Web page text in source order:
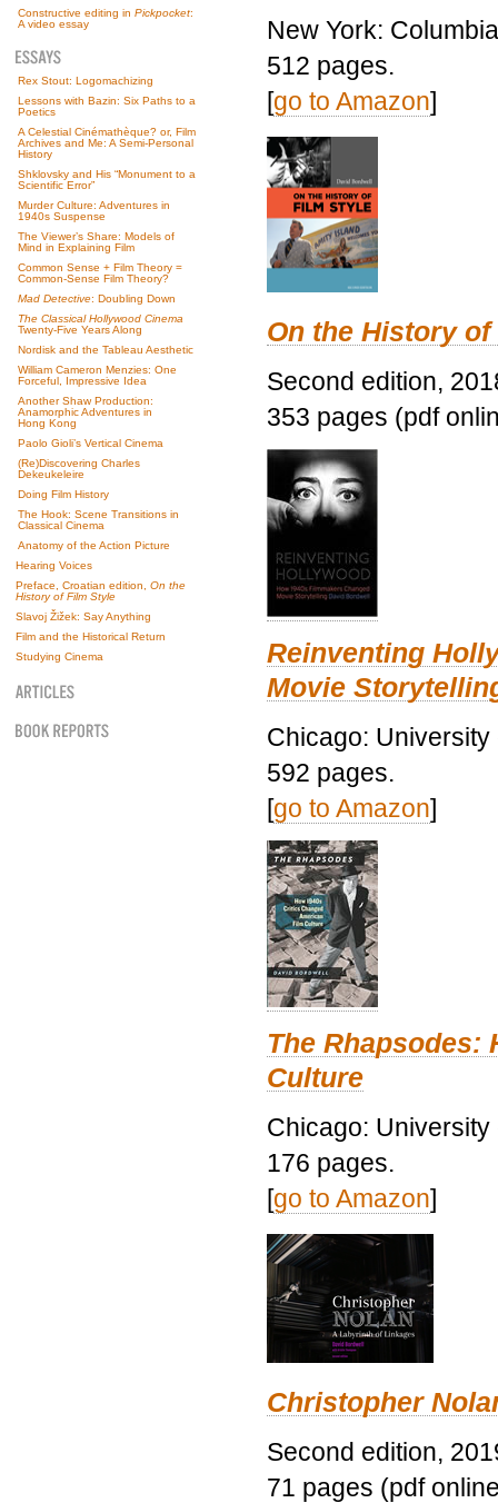
Constructive editing in Pickpocket:
A video essay
Rex Stout: Logomachizing
Lessons with Bazin: Six Paths to a
Poetics
A Celestial Cinémathèque? or, Film
Archives and Me: A Semi-Personal
History
Shklovsky and His “Monument to a
Scientific Error”
Murder Culture: Adventures in
1940s Suspense
The Viewer’s Share: Models of
Mind in Explaining Film
Common Sense + Film Theory =
Common-Sense Film Theory?
Mad Detective: Doubling Down
The Classical Hollywood Cinema
Twenty-Five Years Along
Nordisk and the Tableau Aesthetic
William Cameron Menzies: One
Forceful, Impressive Idea
Another Shaw Production:
Anamorphic Adventures in
Hong Kong
Paolo Gioli’s Vertical Cinema
(Re)Discovering Charles
Dekeukeleire
Doing Film History
The Hook: Scene Transitions in
Classical Cinema
Anatomy of the Action Picture
Hearing Voices
Preface, Croatian edition, On the
History of Film Style
Slavoj Žižek: Say Anything
Film and the Historical Return
Studying Cinema
New York:
512 pages.
[go to Amazon]
On the History
Second edition,
353 pages (pdf
Reinventing
Movie
Chicago:
592 pages.
[go to Amazon]
The Rhapsodes:
Culture
Chicago:
176 pages.
[go to Amazon]
Christopher
Second edition,
71 pages (pdf